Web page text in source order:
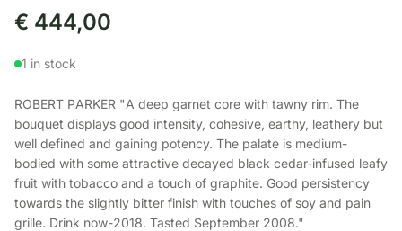
€ 444,00
1 in stock
ROBERT PARKER "A deep garnet core with tawny rim. The
bouquet displays good intensity, cohesive, earthy, leathery but
well defined and gaining potency. The palate is medium-
bodied with some attractive decayed black cedar-infused leafy
fruit with tobacco and a touch of graphite. Good persistency
towards the slightly bitter finish with touches of soy and pain
grille. Drink now-2018. Tasted September 2008."